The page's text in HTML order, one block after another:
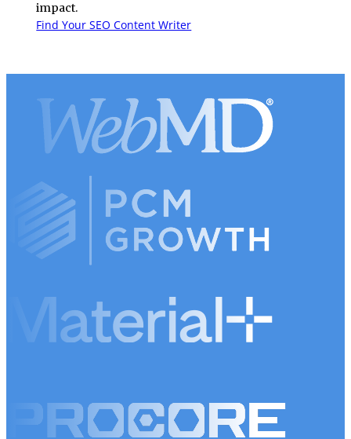
impact.
Find Your SEO Content Writer